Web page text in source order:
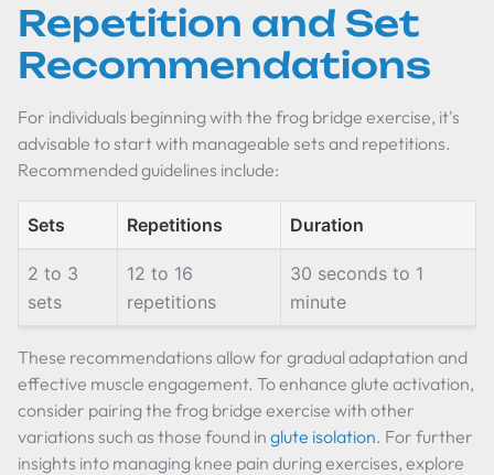
Repetition and Set
Recommendations
For individuals beginning with the frog bridge exercise, it's
advisable to start with manageable sets and repetitions.
Recommended guidelines include:
Sets Repetitions Duration
2 to 3
sets
12 to 16
repetitions
30 seconds to 1
minute
These recommendations allow for gradual adaptation and
effective muscle engagement. To enhance glute activation,
consider pairing the frog bridge exercise with other
variations such as those found in glute isolation. For further
insights into managing knee pain during exercises, explore